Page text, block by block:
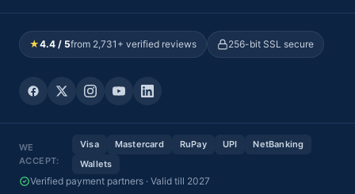
★4.4 / 5from 2,731+ verified reviews 256-bit SSL secure
WE
ACCEPT:
Visa Mastercard RuPay UPI
NetBanking
Wallets
Verified payment partners · Valid till 2027